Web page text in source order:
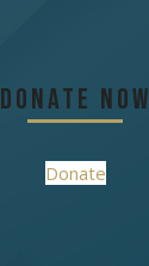
Donate Now
Donate